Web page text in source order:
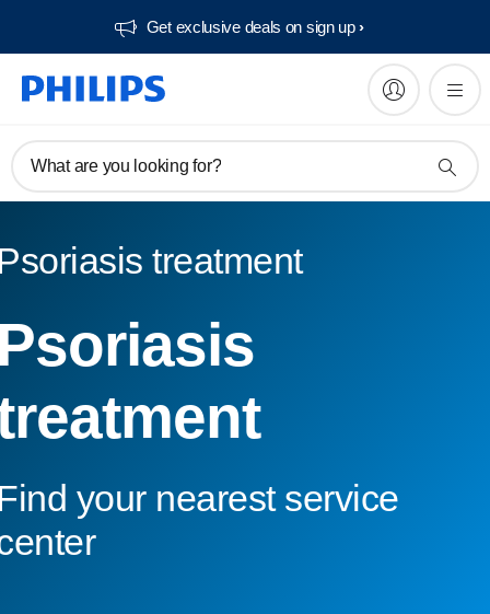
Get exclusive deals on sign up​
What are you looking for?
treatment
your nearest service